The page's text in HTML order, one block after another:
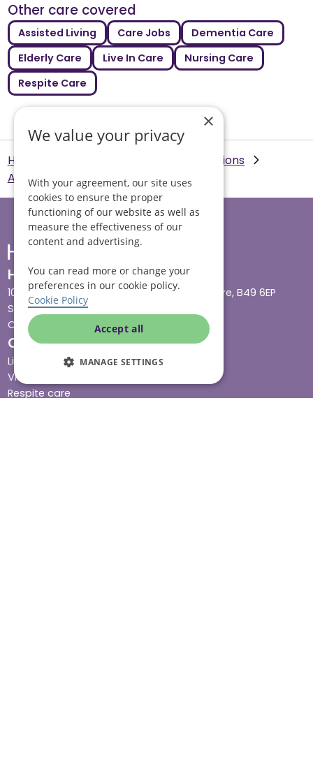
Other care covered
Assisted Living Care Jobs
Dementia Care
Elderly Care
Live In Care
Nursing Care
Respite Care
Helping Hands Home Care
Our Locations
Aylesbury
Live in Care in Aylesbury
Head office
10 Tything Road West, Alcester, Warwickshire, B49 6EP
Show in maps
Contact us
Our services
Live-in care
Visiting care
Respite care
×
We value your privacy
With your agreement, our site uses
cookies to ensure the proper
functioning of our website as well as
measure the effectiveness of our
content and advertising.
You can read more or change your
preferences in our cookie policy.
Cookie Policy
Accept all
MANAGE SETTINGS